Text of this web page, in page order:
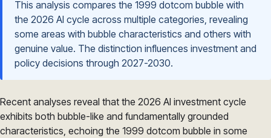
This analysis compares the 1999 dotcom bubble with
the 2026 AI cycle across multiple categories, revealing
some areas with bubble characteristics and others with
genuine value. The distinction influences investment and
policy decisions through 2027-2030.
Recent analyses reveal that the 2026 AI investment cycle
exhibits both bubble-like and fundamentally grounded
characteristics, echoing the 1999 dotcom bubble in some